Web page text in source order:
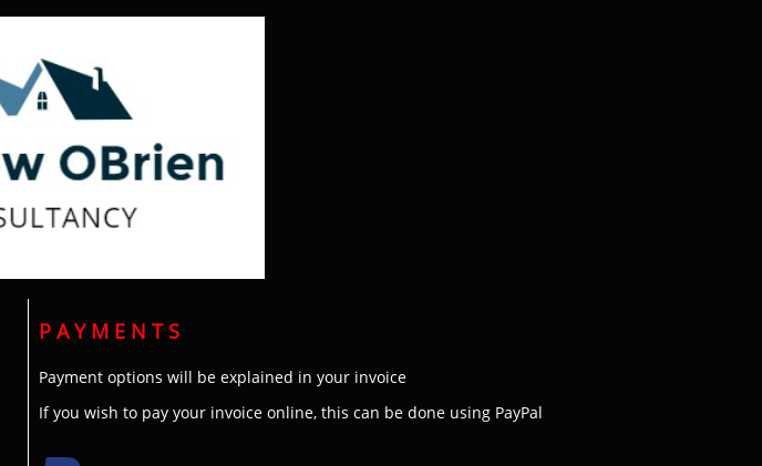
P A Y M E N T S
Payment options will be explained in your invoice
​If you wish to pay your invoice online, this can be done using PayPal